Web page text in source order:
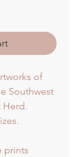
of
Southwest
Herd.
prints